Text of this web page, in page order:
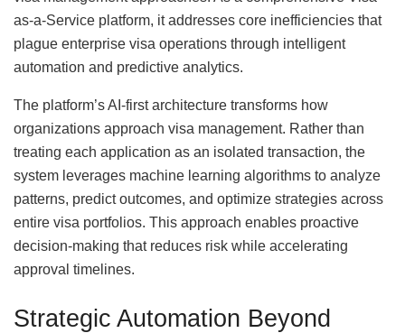
as-a-Service platform, it addresses core inefficiencies that
plague enterprise visa operations through intelligent
automation and predictive analytics.
The platform’s AI-first architecture transforms how
organizations approach visa management. Rather than
treating each application as an isolated transaction, the
system leverages machine learning algorithms to analyze
patterns, predict outcomes, and optimize strategies across
entire visa portfolios. This approach enables proactive
decision-making that reduces risk while accelerating
approval timelines.
Strategic Automation Beyond